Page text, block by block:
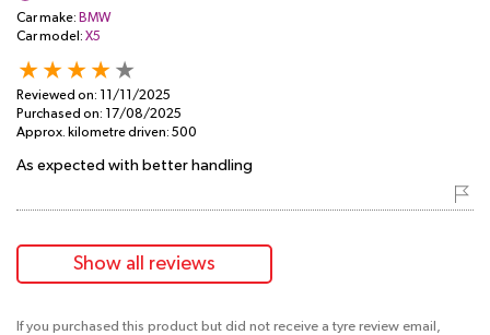
Car make: BMW
Car model: X5
Reviewed on: 11/11/2025
Purchased on: 17/08/2025
Approx. kilometre driven: 500
As expected with better handling
Show all reviews
If you purchased this product but did not receive a tyre review email,